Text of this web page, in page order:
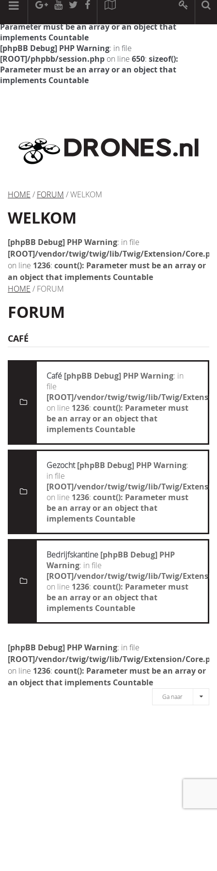
[phpBB Debug] PHP Warning: in file
Parameter must be an array or an object that
implements Countable
[phpBB Debug] PHP Warning: in file
[ROOT]/phpbb/session.php on line 650: sizeof():
Parameter must be an array or an object that
implements Countable
HOME / FORUM / WELKOM
WELKOM
[phpBB Debug] PHP Warning: in file
[ROOT]/vendor/twig/twig/lib/Twig/Extension/
on line 1236: count(): Parameter must be an array or
an object that implements Countable
HOME / FORUM
FORUM
CAFÉ
Café [phpBB Debug] PHP Warning: in
file
[ROOT]/vendor/twig/twig/lib/Twig/
on line 1236: count(): Parameter must
be an array or an object that
implements Countable
Gezocht [phpBB Debug] PHP Warning:
in file
[ROOT]/vendor/twig/twig/lib/Twig/
on line 1236: count(): Parameter must
be an array or an object that
implements Countable
Bedrijfskantine [phpBB Debug] PHP
Warning: in file
[ROOT]/vendor/twig/twig/lib/Twig/
on line 1236: count(): Parameter must
be an array or an object that
implements Countable
[phpBB Debug] PHP Warning: in file
[ROOT]/vendor/twig/twig/lib/Twig/Extension/
on line 1236: count(): Parameter must be an array or
an object that implements Countable
Ga naar